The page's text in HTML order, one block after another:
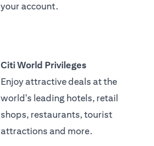
your account.
Citi World Privileges
Enjoy attractive deals at the
world's leading hotels, retail
shops, restaurants, tourist
attractions and more.